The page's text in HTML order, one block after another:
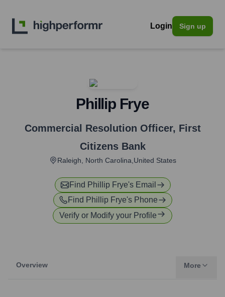
Login Sign up
Phillip Frye
Commercial Resolution Officer, First
Citizens Bank
Raleigh, North Carolina,United States
Find Phillip Frye's Email
Find Phillip Frye's Phone
Verify or Modify your Profile
Overview More